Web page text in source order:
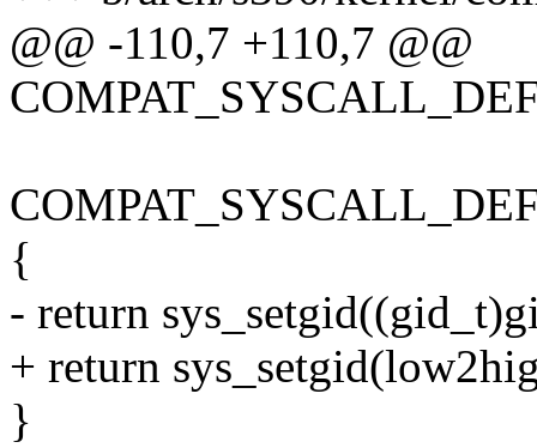
@@ -110,7 +110,7 @@
{
- return
+ return
}